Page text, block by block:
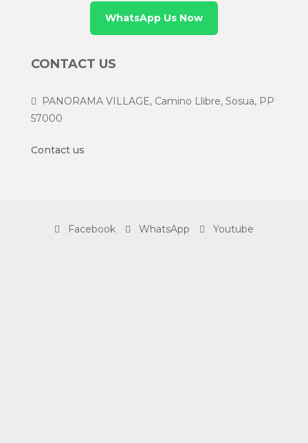
WhatsApp Us Now
CONTACT US
PANORAMA VILLAGE, Camino Llibre, Sosua, PP
57000
Contact us
Facebook WhatsApp Youtube